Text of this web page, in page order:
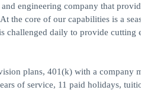
engineering company that
the core of our capabilities is a
challenged daily to provide cutting
plans, 401(k) with a company
of service, 11 paid holidays,